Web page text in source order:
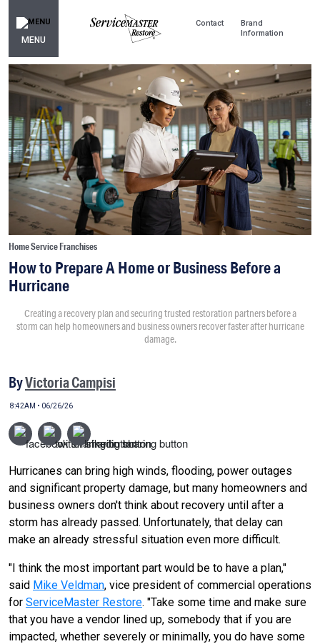
MENU
Contact
Brand
Information
Home Service Franchises
How to Prepare A Home or Business Before a
Hurricane
Creating a recovery plan and securing trusted restoration partners before a
storm can help homeowners and business owners recover faster after hurricane
damage.
ByVictoria Campisi
8:42AM • 06/26/26
Hurricanes can bring high winds, flooding, power outages
and significant property damage, but many homeowners and
business owners don't think about recovery until after a
storm has already passed. Unfortunately, that delay can
make an already stressful situation even more difficult.
"I think the most important part would be to have a plan,"
said Mike Veldman, vice president of commercial operations
for ServiceMaster Restore. "Take some time and make sure
that you have a vendor lined up, somebody that if you are
impacted, whether severely or minimally, you do have some